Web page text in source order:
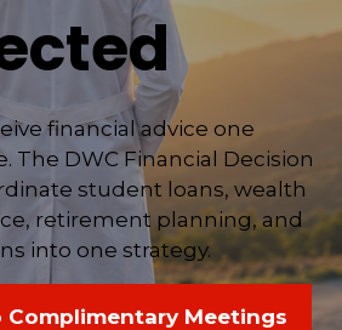
financial advice one
The DWC Financial Decision
student loans, wealth
retirement planning, and
into one strategy.
Complimentary Meetings